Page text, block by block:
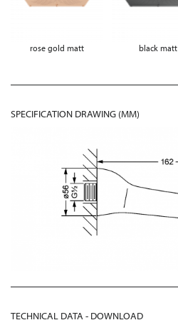
rose gold matt black matt
SPECIFICATION DRAWING (MM)
TECHNICAL DATA - DOWNLOAD